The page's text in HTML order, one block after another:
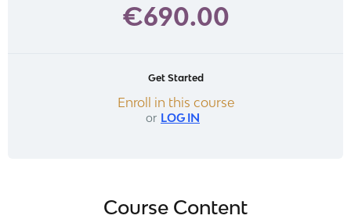
€690.00
Get Started
Enroll in this course
or LOG IN
Course Content